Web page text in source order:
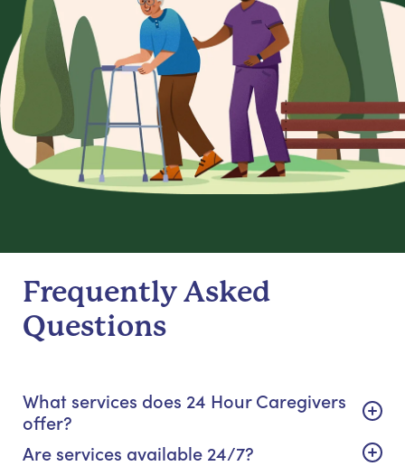
Frequently Asked
Questions
What services does 24 Hour Caregivers
offer?
Are services available 24/7?